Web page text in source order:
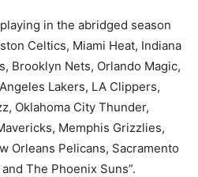
in the abridged season
Celtics, Miami Heat, Indiana
Brooklyn Nets, Orlando Magic,
Lakers, LA Clippers,
Oklahoma City Thunder,
Memphis Grizzlies,
Orleans Pelicans, Sacramento
The Phoenix Suns”.